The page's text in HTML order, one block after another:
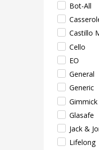
Bot-All
Castillo
Cello
EO
General
Generic
Gimmick
Glasafe
Jack &
Lifelong